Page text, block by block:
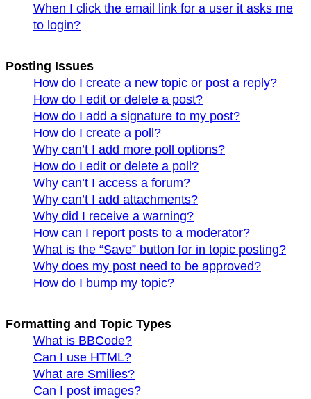
When I click the email link for a user it asks me
to login?
Posting Issues
How do I create a new topic or post a reply?
How do I edit or delete a post?
How do I add a signature to my post?
How do I create a poll?
Why can’t I add more poll options?
How do I edit or delete a poll?
Why can’t I access a forum?
Why can’t I add attachments?
Why did I receive a warning?
How can I report posts to a moderator?
What is the “Save” button for in topic posting?
Why does my post need to be approved?
How do I bump my topic?
Formatting and Topic Types
What is BBCode?
Can I use HTML?
What are Smilies?
Can I post images?